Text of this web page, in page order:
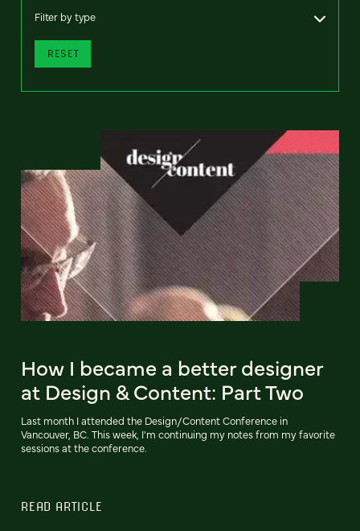
Filter by type
RESET
How I became a better designer
at Design & Content: Part Two
Last month I attended the Design/Content Conference in
Vancouver, BC. This week, I'm continuing my notes from my favorite
sessions at the conference.
READ ARTICLE